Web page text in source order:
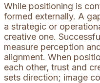
While positioning is
formed externally. A
a strategic or
creative one.
measure perception
alignment. When
each other, trust and
sets direction; image